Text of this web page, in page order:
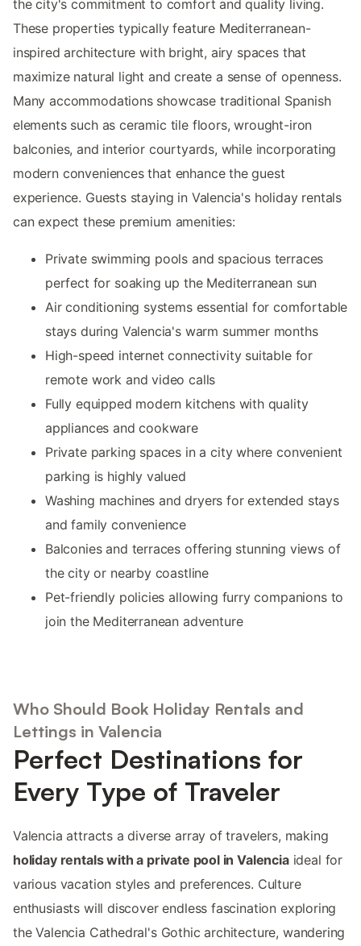
the city's commitment to comfort and quality living.
These properties typically feature Mediterranean-
inspired architecture with bright, airy spaces that
maximize natural light and create a sense of openness.
Many accommodations showcase traditional Spanish
elements such as ceramic tile floors, wrought-iron
balconies, and interior courtyards, while incorporating
modern conveniences that enhance the guest
experience. Guests staying in Valencia's holiday rentals
can expect these premium amenities:
Private swimming pools and spacious terraces
perfect for soaking up the Mediterranean sun
Air conditioning systems essential for comfortable
stays during Valencia's warm summer months
High-speed internet connectivity suitable for
remote work and video calls
Fully equipped modern kitchens with quality
appliances and cookware
Private parking spaces in a city where convenient
parking is highly valued
Washing machines and dryers for extended stays
and family convenience
Balconies and terraces offering stunning views of
the city or nearby coastline
Pet-friendly policies allowing furry companions to
join the Mediterranean adventure
Who Should Book Holiday Rentals and
Lettings in Valencia
Perfect Destinations for
Every Type of Traveler
Valencia attracts a diverse array of travelers, making
holiday rentals with a private pool in Valenciaideal for
various vacation styles and preferences. Culture
enthusiasts will discover endless fascination exploring
the Valencia Cathedral's Gothic architecture, wandering